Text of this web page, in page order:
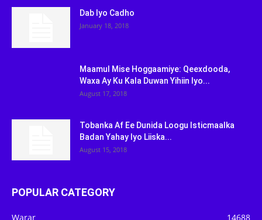
Dab Iyo Cadho
January 18, 2018
Maamul Mise Hoggaamiye: Qeexdooda,
Waxa Ay Ku Kala Duwan Yihiin Iyo...
August 17, 2018
Tobanka Af Ee Dunida Loogu Isticmaalka
Badan Yahay Iyo Liiska...
August 15, 2018
POPULAR CATEGORY
Warar 14688